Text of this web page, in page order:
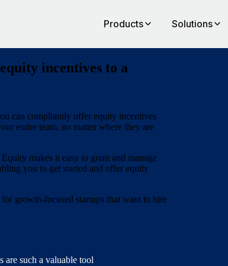
Products Solutions
incentives to a
can compliantly offer equity incentives
entire team, no matter where they are
makes it easy to grant and manage
you to get started and offer equity
growth-focused startups that want to hire
are such a valuable tool